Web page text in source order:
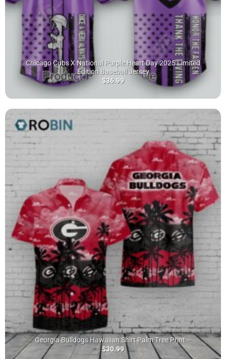
Chicago Cubs X National Purple Heart Day 2025 Limited
Edition Baseball Jersey
$36.99
Georgia Bulldogs Hawaiian Shirt Palm Tree Print –
$30.99